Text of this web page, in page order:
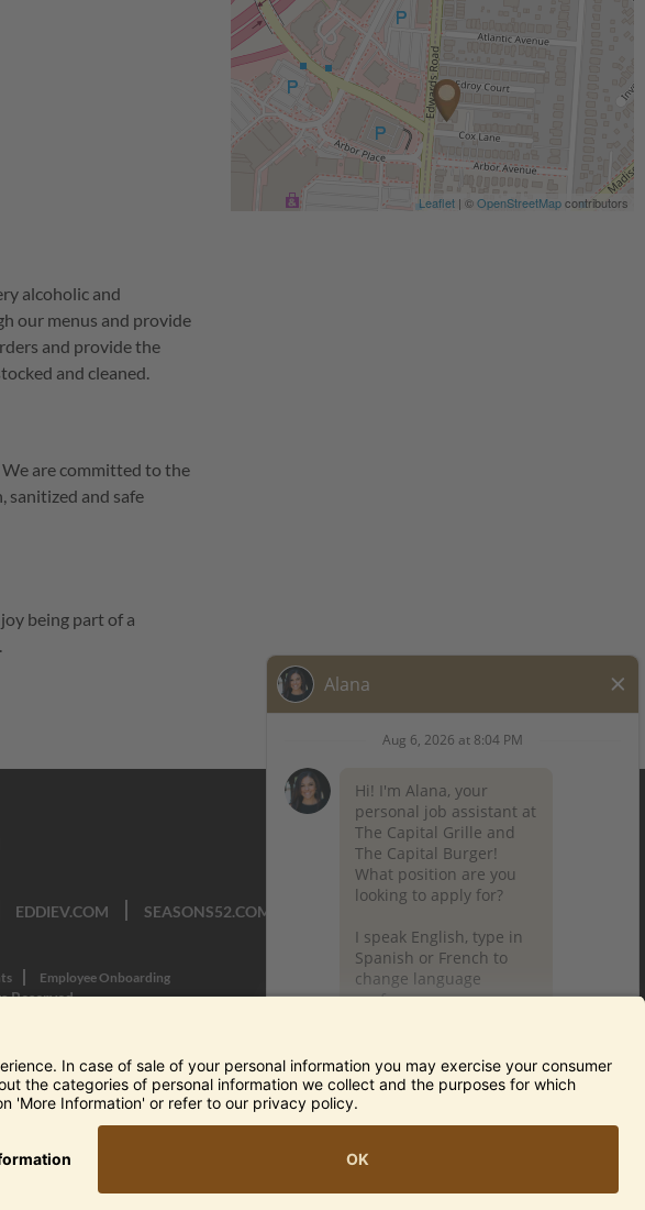
alcoholic and
our menus and provide
and provide the
and cleaned.
We are committed to the
sanitized and safe
being part of a
Leaflet | ©OpenStreetMapcontributors
EDDIEV.COM SEASONS52.COM
Employee Onboarding
Reserved.